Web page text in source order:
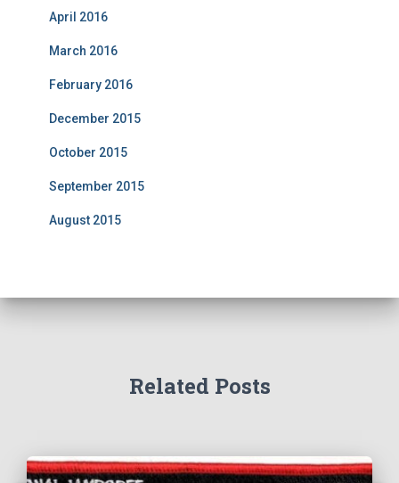
April 2016
March 2016
February 2016
December 2015
October 2015
September 2015
August 2015
Related Posts